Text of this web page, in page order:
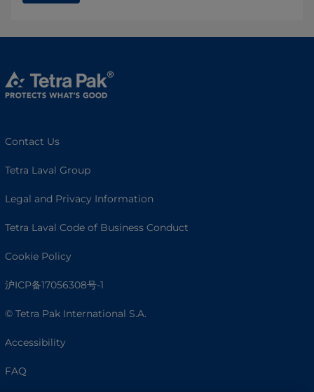
Contact Us
Tetra Laval Group
Legal and Privacy Information
Tetra Laval Code of Business Conduct
Cookie Policy
沪ICP备17056308号-1
© Tetra Pak International S.A.
Accessibility
FAQ